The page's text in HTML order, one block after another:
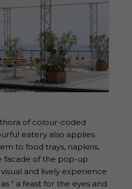
of colour-coded
eatery also applies
to food trays, napkins,
facade of the pop-up
and lively experience
“ a feast for the eyes and